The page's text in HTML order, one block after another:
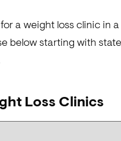
a weight loss clinic in
below starting with
Loss Clinics